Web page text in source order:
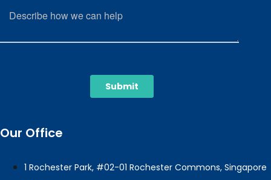
Our Office
1 Rochester Park, #02-01 Rochester Commons, Singapore